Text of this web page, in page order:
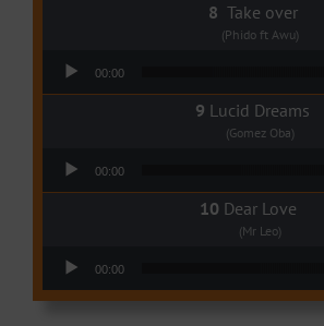
Take over
(Phido ft Awu)
00:00
Lucid Dreams
(Gomez Oba)
00:00
Dear Love
(Mr Leo)
00:00